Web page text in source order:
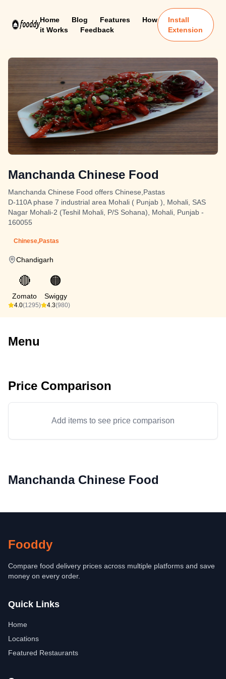
Home Blog Features
How
it Works
Feedback
Install
Extension
Manchanda Chinese Food
Manchanda Chinese Food offers Chinese,Pastas
D-110A phase 7 industrial area Mohali ( Punjab ), Mohali, SAS
Nagar Mohali-2 (Teshil Mohali, P/S Sohana), Mohali, Punjab -
160055
Chinese,Pastas
Chandigarh
🔴
Zomato
4.0(1295)
🟠
Swiggy
4.3(980)
Menu
Price Comparison
Add items to see price comparison
Manchanda Chinese Food
Fooddy
Compare food delivery prices across multiple platforms and save
money on every order.
Quick Links
Home
Locations
Featured Restaurants